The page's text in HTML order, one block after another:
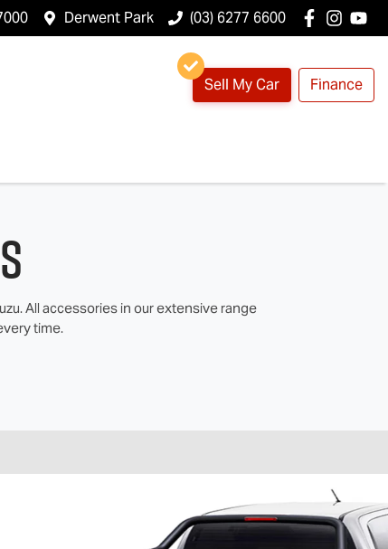
Derwent Park (03) 6277 6600
Sell My Car Finance
All accessories in our extensive range
time.